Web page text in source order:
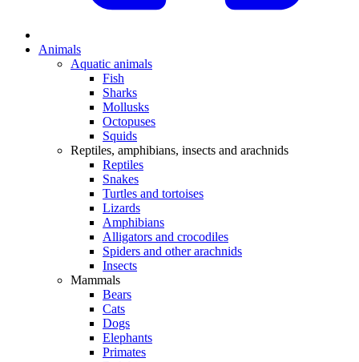
Animals
Aquatic animals
Fish
Sharks
Mollusks
Octopuses
Squids
Reptiles, amphibians, insects and arachnids
Reptiles
Snakes
Turtles and tortoises
Lizards
Amphibians
Alligators and crocodiles
Spiders and other arachnids
Insects
Mammals
Bears
Cats
Dogs
Elephants
Primates